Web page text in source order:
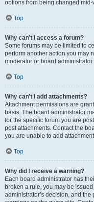
options from being changed
Top
Why can’t I access a forum?
Some forums may be limited to
perform another action you may
moderator or board
Top
Why can’t I add attachments?
Attachment permissions are
basis. The board administrator
for the specific forum you are
post attachments. Contact the
you are unable to add
Top
Why did I receive a warning?
Each board administrator has
broken a rule, you may be
administrator’s decision, and